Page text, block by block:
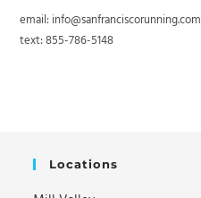
email: info@sanfranciscorunning.com
text: 855-786-5148
Locations